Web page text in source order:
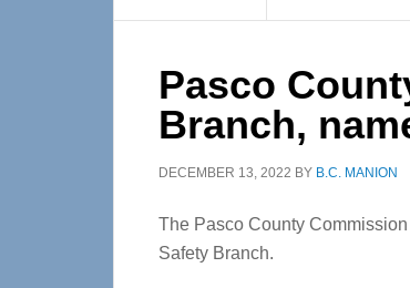
Pasco
Branch,
DECEMBER 13, 2022 BY B.C. MANION
The Pasco County
Safety Branch.